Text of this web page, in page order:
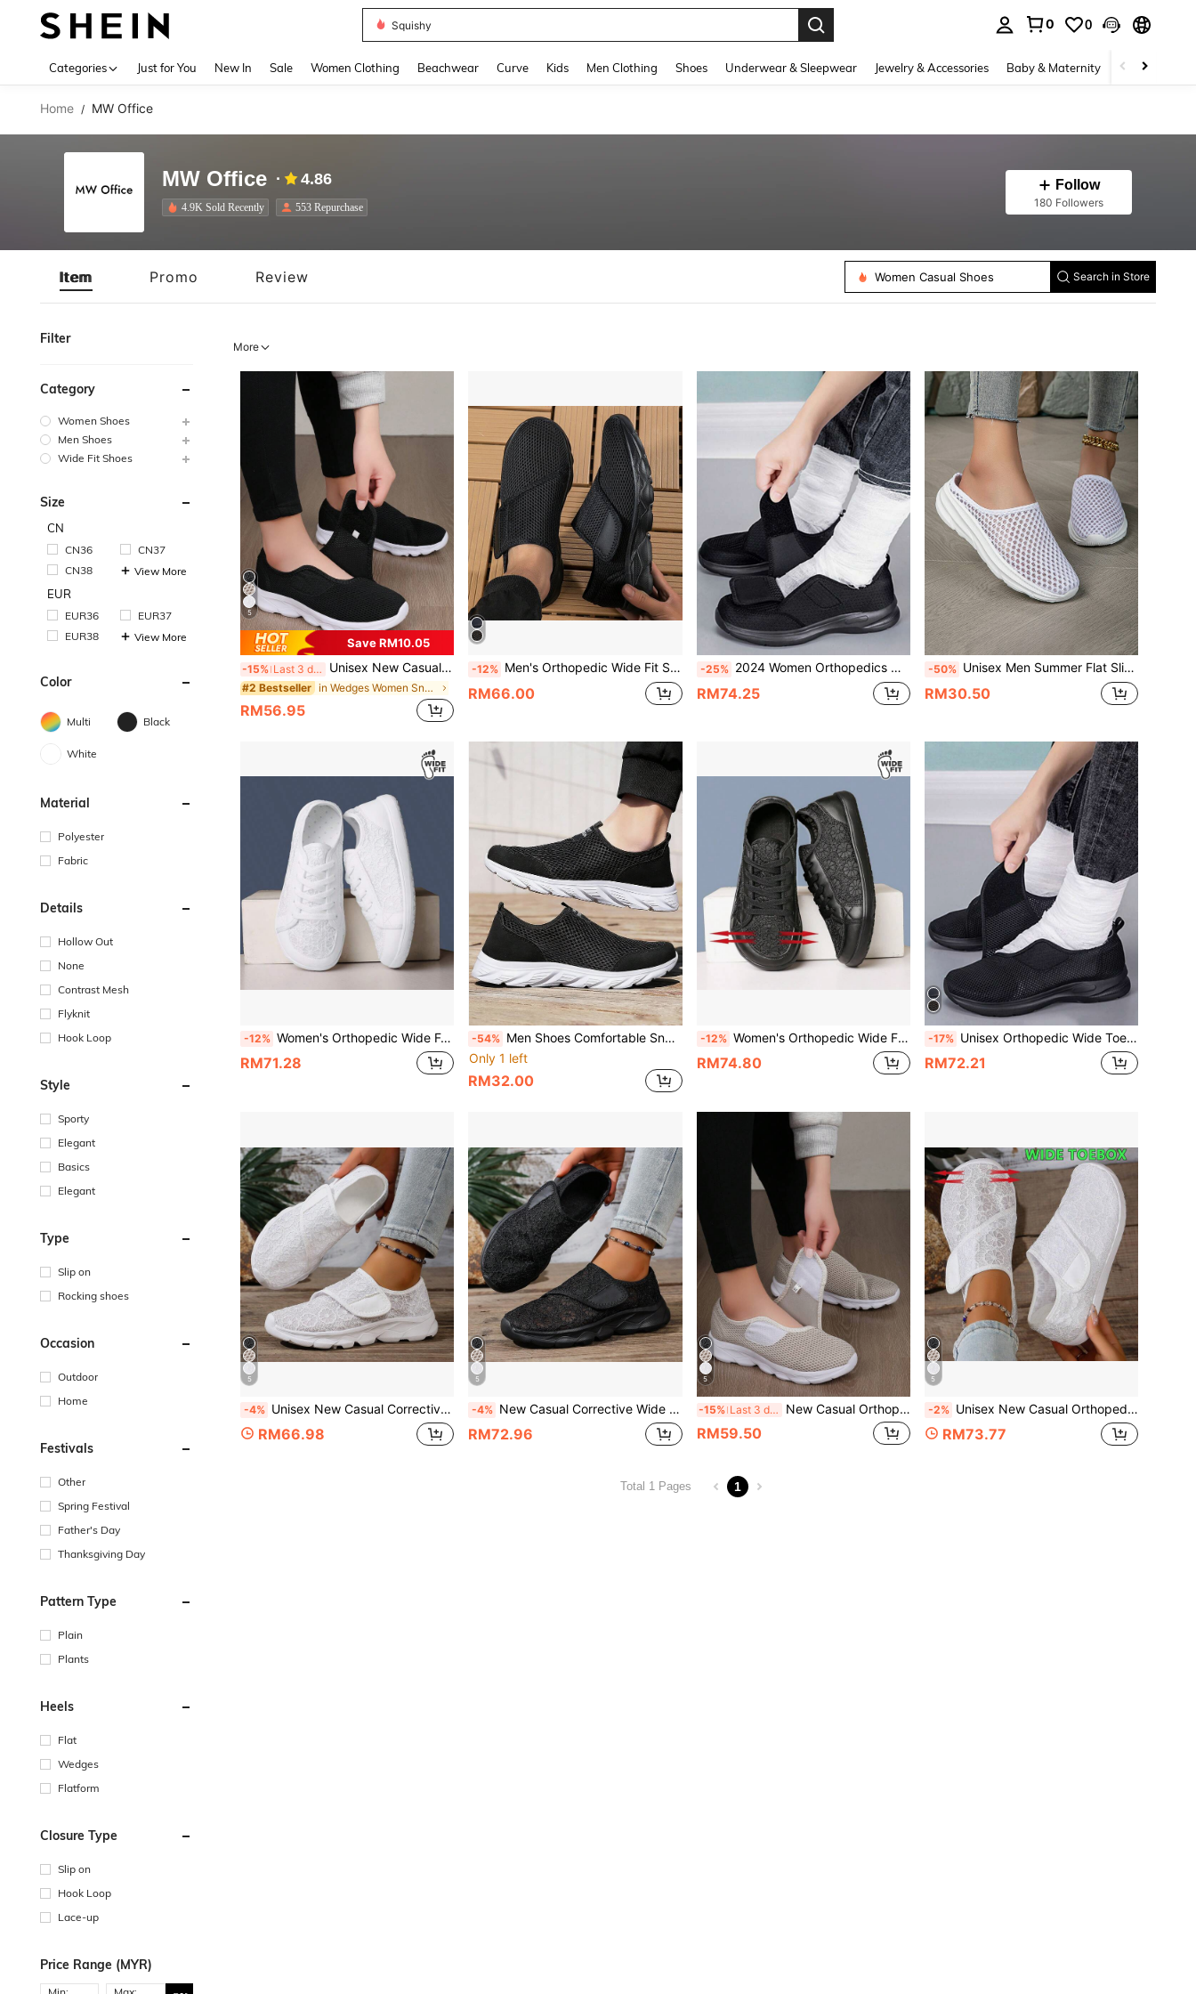
Denim Dress Women
0 0
Categories Just for You New In Sale Women Clothing Beachwear Curve Kids Men Clothing Shoes Underwear & Sleepwear Jewelry & Accessories Baby & Maternity Beauty &
Home / MW Office
MW Office 4.86
4.9K Sold Recently 553 Repurchase
Follow
180 Followers
Item Promo Review Women Casual Shoes Search in Store
Filter
Category
Women Shoes
Men Shoes
Wide Fit Shoes
Size
CN
CN36
CN37
CN38
View More
EUR
EUR36
EUR37
EUR38
View More
Color
Multi Black
White
Material
Polyester
Fabric
Details
Hollow Out
None
Contrast Mesh
Flyknit
Hook Loop
Style
Sporty
Elegant
Basics
Elegant
Type
Slip on
Rocking shoes
Occasion
Outdoor
Home
Festivals
Other
Spring Festival
Father's Day
Thanksgiving Day
Pattern Type
Plain
Plants
Heels
Flat
Wedges
Flatform
Closure Type
Slip on
Hook Loop
Lace-up
Price Range (MYR)
More
5
Save RM10.05
-15% Last 3 days Unisex New Casual Orthopedic Wide Toe Box Swollen Feet Adjustable Soft Comfortable Diabetic Shoes, Men & Women Sports Walking Shoes
#2 Bestseller in Wedges Women Sneakers
RM56.95
-12% Men's Orthopedic Wide Fit Swelling Walking Casual Shoes, Unisex Style, Bunion Adjustment, Soft & Comfortable, Diabetic Shoes,Sneakers For Men
RM66.00
-25% 2024 Women Orthopedics Wide Feet Swollen Walking Casual Shoes Thumb Eversion Adjusting Soft Comfortable Diabetic Man Shoes,Sneakers For Men
RM74.25
-50% Unisex Men Summer Flat Slip-On Slippers Running Shoes Women Lace Up Plus Size Sport Shoes Lightweight Comfortable Breathable Walking Sneakers
RM30.50
-12% Women's Orthopedic Wide Foot Swelling Walking Casual Shoes, Bunion Adjustment Soft Comfortable Diabetic Sports Shoes, Fashionable Mesh Walking Shoes
RM71.28
-54% Men Shoes Comfortable Sneakers Breathable Running Shoes For Men Mesh Tennis Sports Shoes Outdoor Waling Casual Shoes
Only 1 left
RM32.00
-12% Women's Orthopedic Wide Fit Swelling Casual Shoes, Unisex Adjustable Soft Sole Comfortable Diabetic Shoes For Bunion, Men's Sports Shoes, Fashionable Women's Work Shoes
RM74.80
-17% Unisex Orthopedic Wide Toe Swollen Walking Casual Shoes, Adjustable Soft Comfortable Diabetic Shoes,Sneakers For Men
RM72.21
5
-4% Unisex New Casual Corrective Wide Toe Swollen Shoes, Adjustable Soft Comfortable Diabetic Shoes For Women And Men,Sneakers For Women
RM66.98
5
-4% New Casual Corrective Wide Toe Swollen Shoes, Adjustable Soft Comfortable Diabetic Shoes For Women And Men,Sneakers For Women
RM72.96
5
-15% Last 3 days New Casual Orthopedics Wide Feet Swollen Shoes Women Thumb Eversion Adjusting Soft Comfortable Diabetic Shoes Sneakrs Walking Shoes,Sneakers For Women
RM59.50
5
-2% Unisex New Casual Orthopedics Wide Feet Swollen Shoes Women Thumb Eversion Adjusting Soft Comfortable Diabetic Shoes, Trainers Women, Back To School
RM73.77
Total 1 Pages 1